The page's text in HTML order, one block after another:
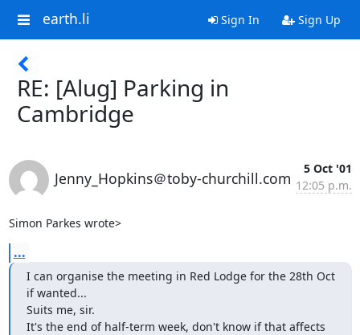
earth.li Sign In Sign Up
RE: [Alug] Parking in
Cambridge
Jenny_Hopkins＠toby-churchill.com
5 Oct '01
12:05 p.m.
Simon Parkes wrote>
...
I can organise the meeting in Red Lodge for the 28th Oct
if wanted...
Suits me, sir.
It's the end of half-term week, don't know if that affects